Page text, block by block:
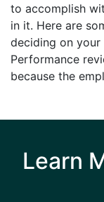
to accomplish
in it. Here are
deciding on your
Performance
because the
Learn